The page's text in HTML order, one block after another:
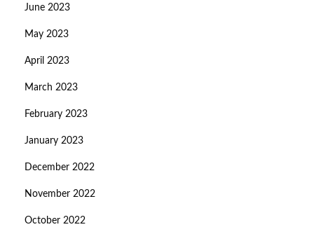
June 2023
May 2023
April 2023
March 2023
February 2023
January 2023
December 2022
November 2022
October 2022